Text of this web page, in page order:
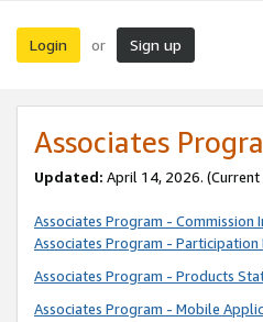
Login or Sign up
Associates
Updated: April 14, 2026. (Current
Associates Program - Commission
Associates Program - Participation
Associates Program - Products
Associates Program - Mobile